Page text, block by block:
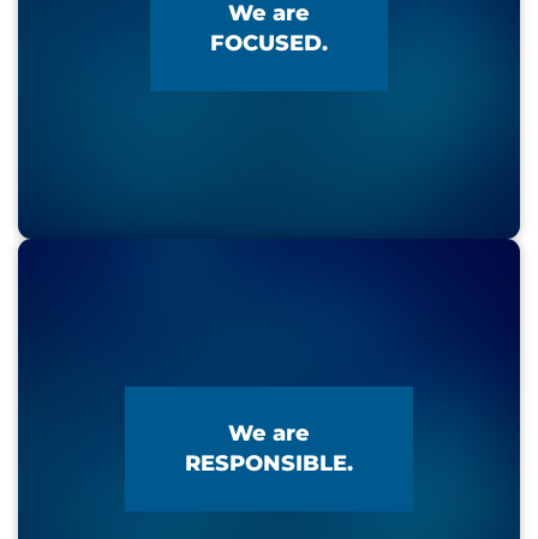
We are
FOCUSED.
We are
RESPONSIBLE.